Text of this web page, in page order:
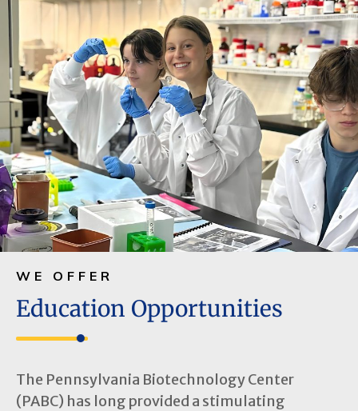
WE OFFER
Education Opportunities
The Pennsylvania Biotechnology Center
(PABC) has long provided a stimulating